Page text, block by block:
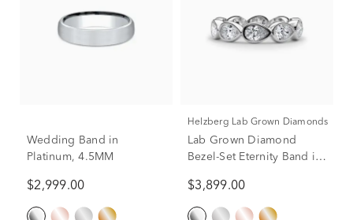
Wedding Band in
Platinum, 4.5MM
$2,999.00
Helzberg Lab Grown Diamonds
Lab Grown Diamond
Bezel-Set Eternity Band in
$3,899.00